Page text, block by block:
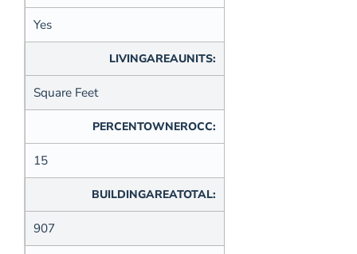
Yes
LIVINGAREAUNITS:
Square Feet
PERCENTOWNEROCC:
15
BUILDINGAREATOTAL:
907